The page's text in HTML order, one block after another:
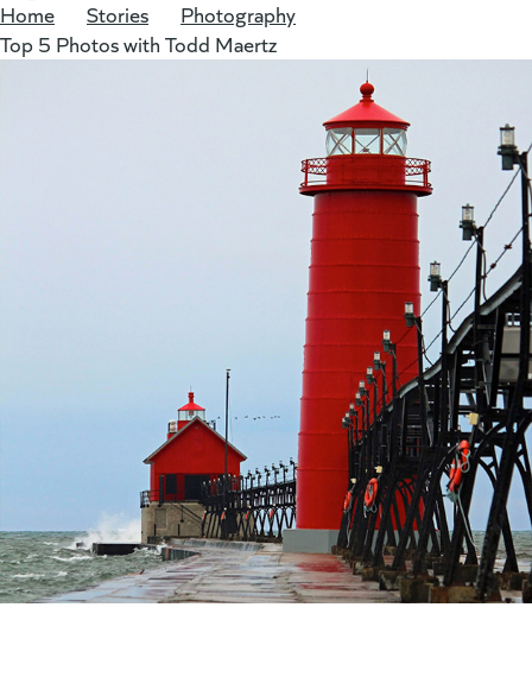
Home Stories Photography
Top 5 Photos with Todd Maertz